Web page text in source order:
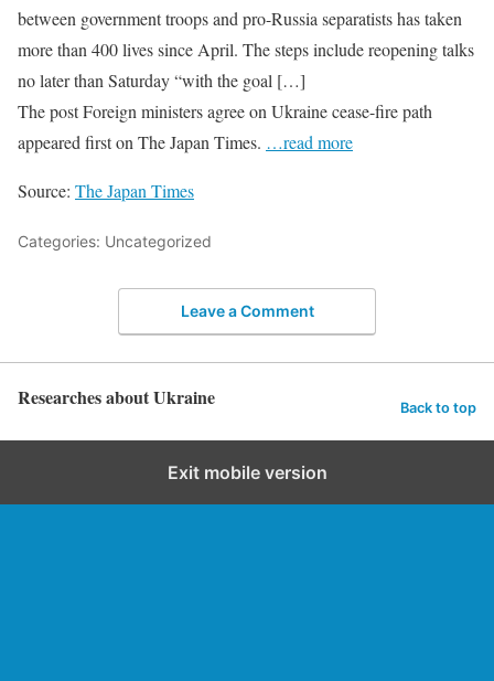
between government troops and pro-Russia separatists has taken
more than 400 lives since April. The steps include reopening talks
no later than Saturday “with the goal […]
The post Foreign ministers agree on Ukraine cease-fire path
appeared first on The Japan Times. …read more
Source: The Japan Times
Categories: Uncategorized
Leave a Comment
Researches about Ukraine Back to top
Exit mobile version